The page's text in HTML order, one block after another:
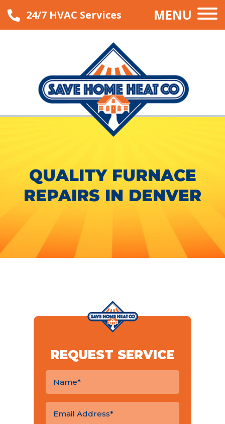
24/7 HVAC Services MENU
QUALITY FURNACE
REPAIRS IN DENVER
REQUEST SERVICE